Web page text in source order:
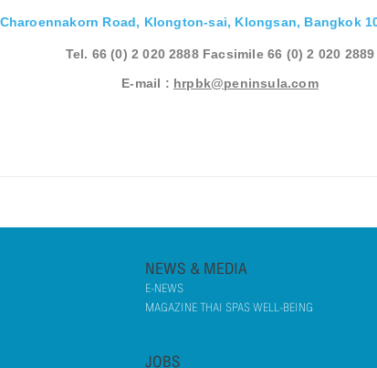
Road, Klongton-sai, Klongsan, Bangkok
Tel. 66 (0) 2 020 2888 Facsimile 66 (0) 2 020 2889
E-mail : hrpbk@peninsula.com
NEWS & MEDIA
E-NEWS
MAGAZINE THAI SPAS WELL-BEING
JOBS